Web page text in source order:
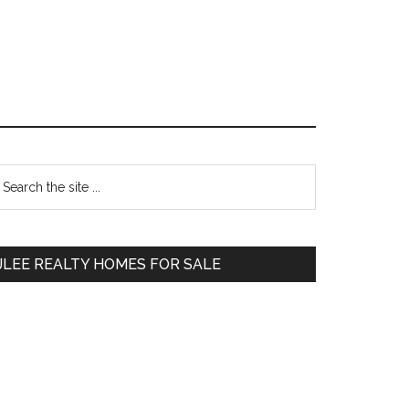
Primary
REALTY HOMES FOR SALE